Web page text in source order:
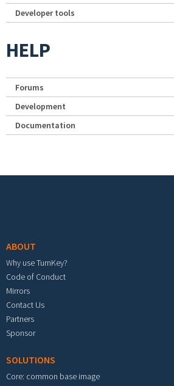
Developer tools
HELP
Forums
Development
Documentation
ABOUT
Why use TurnKey?
Code of Conduct
Mirrors
Contact Us
Partners
Sponsor
SOLUTIONS
Core: common base image